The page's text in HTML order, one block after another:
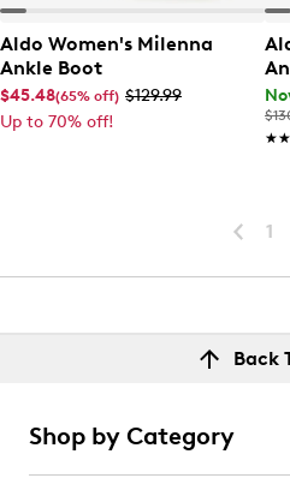
Aldo Women's Milenna
Ankle Boot
$45.48(65% off) $129.99
Up to 70% off!
1
Back
Shop by Category